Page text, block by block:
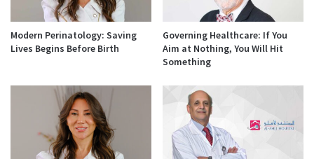
Modern Perinatology: Saving
Lives Begins Before Birth
Governing Healthcare: If You
Aim at Nothing, You Will Hit
Something